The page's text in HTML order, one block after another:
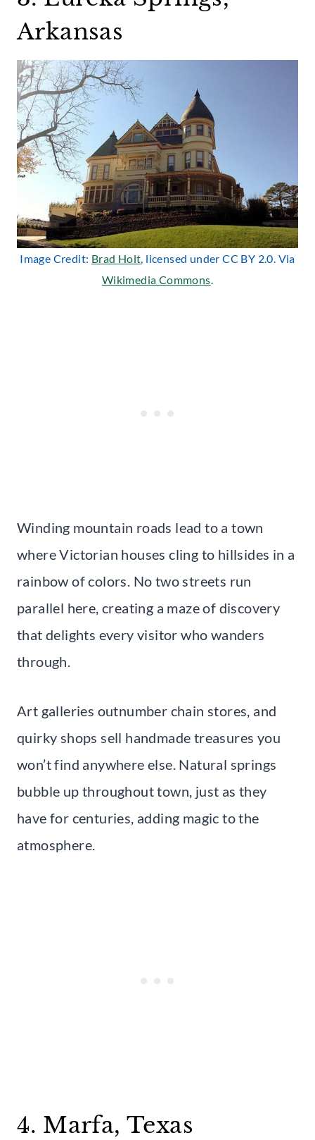
Arkansas
Image Credit: Brad Holt, licensed under CC BY 2.0. Via
Wikimedia Commons.
Winding mountain roads lead to a town
where Victorian houses cling to hillsides in a
rainbow of colors. No two streets run
parallel here, creating a maze of discovery
that delights every visitor who wanders
through.
Art galleries outnumber chain stores, and
quirky shops sell handmade treasures you
won’t find anywhere else. Natural springs
bubble up throughout town, just as they
have for centuries, adding magic to the
atmosphere.
4. Marfa, Texas